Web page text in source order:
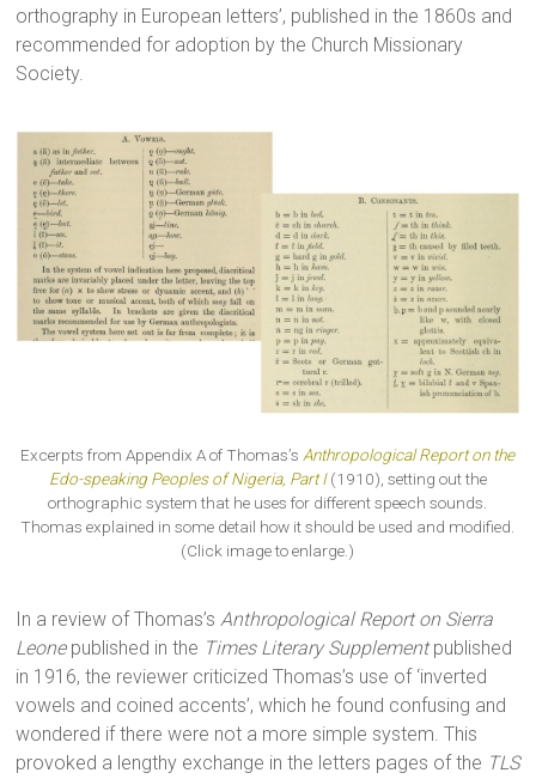
orthography in European letters’, published in the 1860s and
recommended for adoption by the Church Missionary
Society.
Excerpts from Appendix A of Thomas’sAnthropological Report on the
Edo-speaking Peoples of Nigeria, Part I(1910), setting out the
orthographic system that he uses for different speech sounds.
Thomas explained in some detail how it should be used and modified.
(Click image to enlarge.)
In a review of Thomas’sAnthropological Report on Sierra
Leonepublished in the Times Literary Supplementpublished
in 1916, the reviewer criticized Thomas’s use of ‘inverted
vowels and coined accents’, which he found confusing and
wondered if there were not a more simple system. This
provoked a lengthy exchange in the letters pages of the TLS